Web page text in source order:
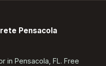
Pensacola
in Pensacola, FL. Free